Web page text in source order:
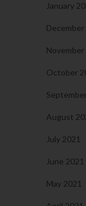
January
December
November
October
August
July 2021
June 2021
May 2021